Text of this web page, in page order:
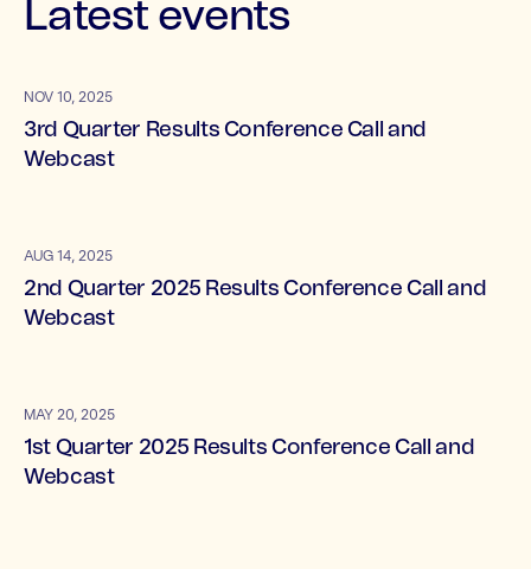
Latest events
NOV 10, 2025
3rd Quarter Results Conference Call and
Webcast
AUG 14, 2025
2nd Quarter 2025 Results Conference Call and
Webcast
MAY 20, 2025
1st Quarter 2025 Results Conference Call and
Webcast